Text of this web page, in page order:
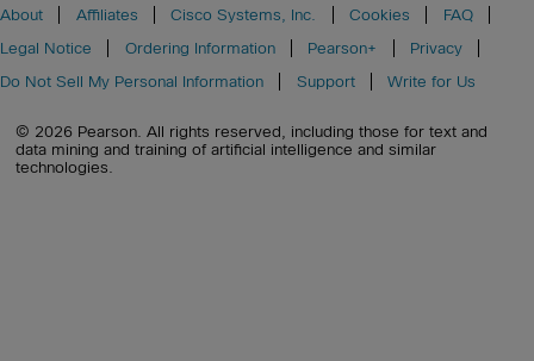
About Affiliates Cisco Systems, Inc. Cookies
FAQ
Legal Notice
Ordering Information Pearson+
Privacy
Do Not Sell My Personal Information
Support Write for Us
© 2026 Pearson. All rights reserved, including those for text and
data mining and training of artificial intelligence and similar
technologies.